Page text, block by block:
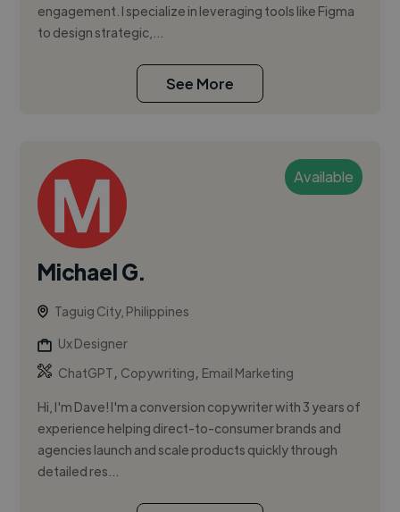
engagement. I specialize in leveraging tools like Figma
to design strategic,...
See More
Available
Michael G.
Taguig City, Philippines
Ux Designer
ChatGPT, Copywriting, Email Marketing
Hi, I'm Dave! I'm a conversion copywriter with 3 years of
experience helping direct-to-consumer brands and
agencies launch and scale products quickly through
detailed res...